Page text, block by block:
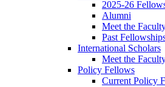
2025-26
Alumni
Meet the
Past
International Scholars
Meet the
Policy Fellows
Current Policy